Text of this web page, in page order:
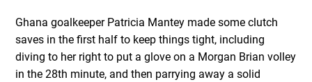
Ghana goalkeeper Patricia Mantey made some clutch
saves in the first half to keep things tight, including
diving to her right to put a glove on a Morgan Brian volley
in the 28th minute, and then parrying away a solid